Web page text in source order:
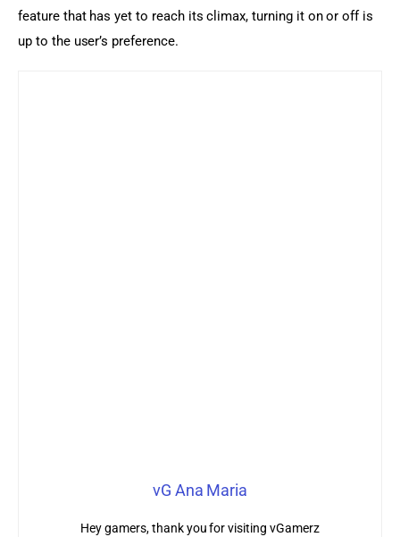
feature that has yet to reach its climax, turning it on or off is
up to the user’s preference.
vG Ana Maria
Hey gamers, thank you for visiting vGamerz